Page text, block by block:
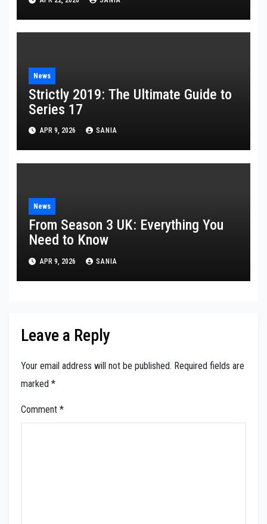
News
Strictly 2019: The Ultimate Guide to
Series 17
APR 9, 2026 SANIA
News
From Season 3 UK: Everything You
Need to Know
APR 9, 2026 SANIA
Leave a Reply
Your email address will not be published. Required fields are
marked *
Comment *